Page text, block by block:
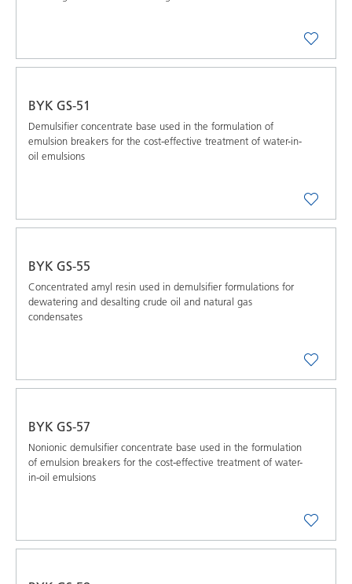
BYK GS-51
Demulsifier concentrate base used in the formulation of
emulsion breakers for the cost-effective treatment of water-in-
oil emulsions
BYK GS-55
Concentrated amyl resin used in demulsifier formulations for
dewatering and desalting crude oil and natural gas
condensates
BYK GS-57
Nonionic demulsifier concentrate base used in the formulation
of emulsion breakers for the cost-effective treatment of water-
in-oil emulsions